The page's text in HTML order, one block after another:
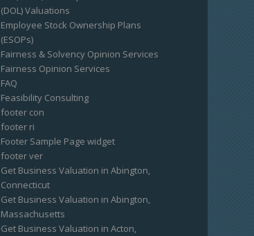
(DOL) Valuations
Employee Stock Ownership Plans
(ESOPs)
Fairness & Solvency Opinion Services
Fairness Opinion Services
FAQ
Feasibility Consulting
footer con
footer ri
Footer Sample Page widget
footer ver
Get Business Valuation in Abington,
Connecticut
Get Business Valuation in Abington,
Massachusetts
Get Business Valuation in Acton,